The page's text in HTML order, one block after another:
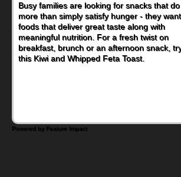
When you picture a schoolchild sitting down
at a cafeteria table and opening their
lunchbox, you're probably already
imagining there's a sandwich inside. For a
nutritious lunch, pack this Ham, Turkey,
Bacon and Cheese Pocket. Some school
Powered by Feature Impact